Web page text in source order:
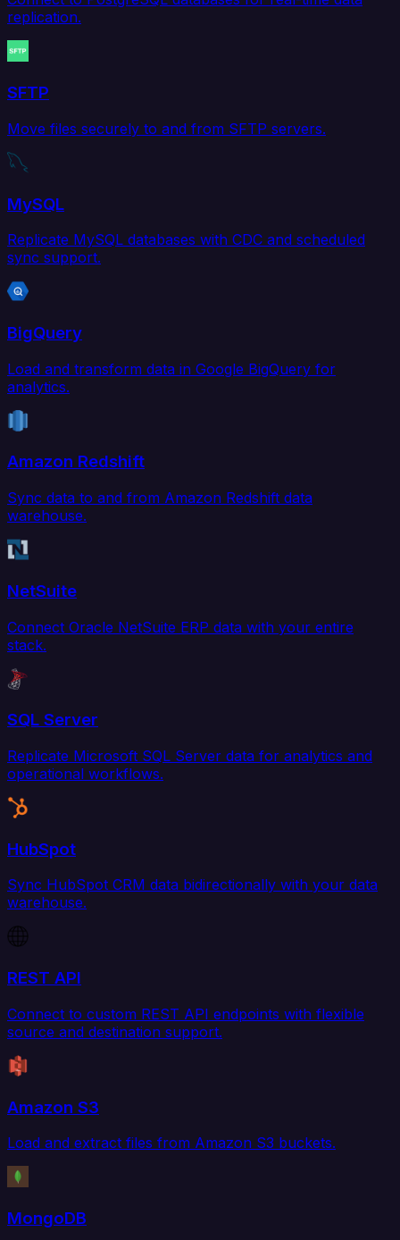
replication.
SFTP
Move files securely to and from SFTP servers.
MySQL
Replicate MySQL databases with CDC and scheduled
sync support.
BigQuery
Load and transform data in Google BigQuery for
analytics.
Amazon Redshift
Sync data to and from Amazon Redshift data
warehouse.
NetSuite
Connect Oracle NetSuite ERP data with your entire
stack.
SQL Server
Replicate Microsoft SQL Server data for analytics and
operational workflows.
HubSpot
Sync HubSpot CRM data bidirectionally with your data
warehouse.
REST API
Connect to custom REST API endpoints with flexible
source and destination support.
Amazon S3
Load and extract files from Amazon S3 buckets.
MongoDB